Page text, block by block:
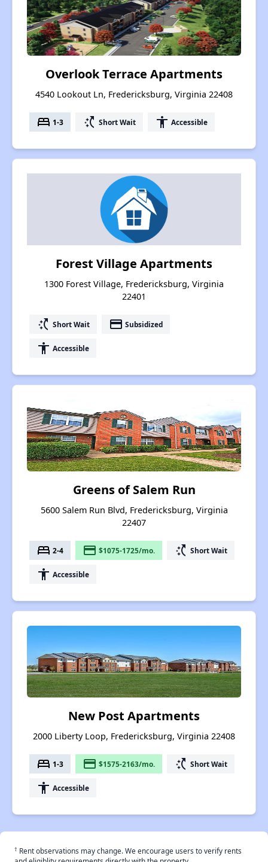
Overlook Terrace Apartments
4540 Lookout Ln, Fredericksburg, Virginia 22408
bed 1-3 switch_access_shortcut Short Wait accessibility Accessible
Forest Village Apartments
1300 Forest Village, Fredericksburg, Virginia
22401
switch_access_shortcut Short Wait payment Subsidized
accessibility Accessible
Greens of Salem Run
5600 Salem Run Blvd, Fredericksburg, Virginia
22407
bed 2-4 payment $1075-1725/mo. switch_access_shortcut Short Wait
accessibility Accessible
New Post Apartments
2000 Liberty Loop, Fredericksburg, Virginia 22408
bed 1-3 payment $1575-2163/mo. switch_access_shortcut Short Wait
accessibility Accessible
† Rent observations may change. We encourage users to verify rents